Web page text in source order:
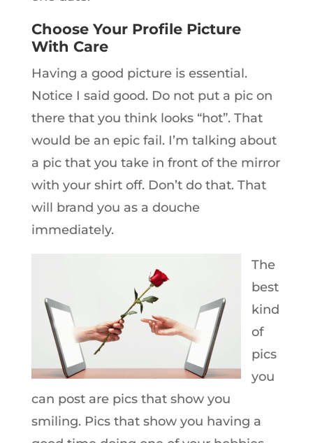
Choose Your Profile Picture
With Care
Having a good picture is essential.
Notice I said good. Do not put a pic on
there that you think looks “hot”. That
would be an epic fail. I’m talking about
a pic that you take in front of the mirror
with your shirt off. Don’t do that. That
will brand you as a douche
immediately.
The
best
kind
of
pics
you
can post are pics that show you
smiling. Pics that show you having a